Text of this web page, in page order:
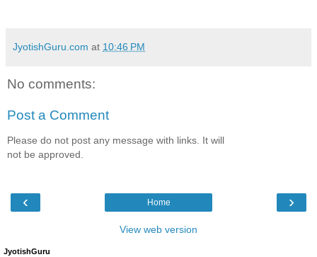
JyotishGuru.com at 10:46 PM
No comments:
Post a Comment
Please do not post any message with links. It will
not be approved.
‹ ›
Home
View web version
JyotishGuru